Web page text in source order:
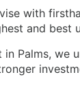
with
and best
Palms,